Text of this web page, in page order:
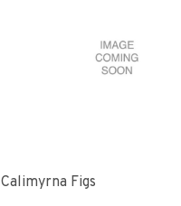
Calimyrna Figs